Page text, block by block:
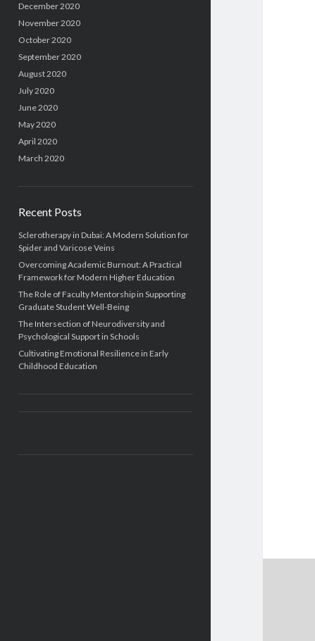
December 2020
November 2020
October 2020
September 2020
August 2020
July 2020
June 2020
May 2020
April 2020
March 2020
Recent Posts
Sclerotherapy in Dubai: A Modern Solution for
Spider and Varicose Veins
Overcoming Academic Burnout: A Practical
Framework for Modern Higher Education
The Role of Faculty Mentorship in Supporting
Graduate Student Well-Being
The Intersection of Neurodiversity and
Psychological Support in Schools
Cultivating Emotional Resilience in Early
Childhood Education